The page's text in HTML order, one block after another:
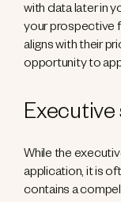
with data later in
your prospective
aligns with their
opportunity to
While the
application, it is
contains a